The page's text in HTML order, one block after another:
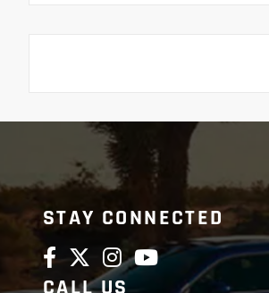
STAY CONNECTED
CALL US